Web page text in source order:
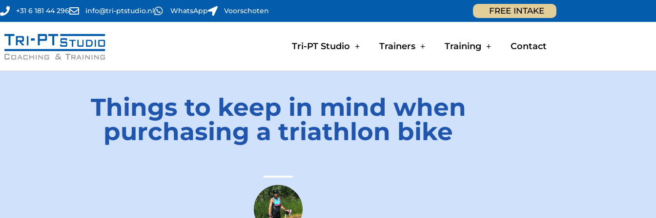
+31 6 181 44 296 info@tri-ptstudio.nl WhatsApp Voorschoten FREE INTAKE
Tri-PT Studio Trainers Training Contact
Things to keep in mind when
purchasing a triathlon bike